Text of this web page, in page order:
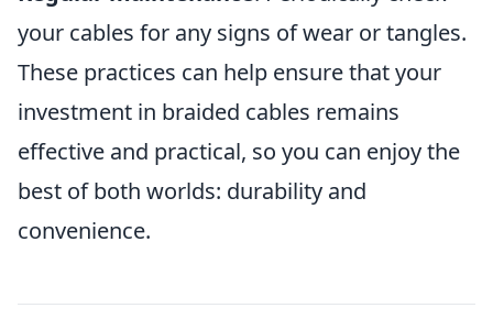
your cables for any signs of wear or tangles.
These practices can help ensure that your
investment in braided cables remains
effective and practical, so you can enjoy the
best of both worlds: durability and
convenience.